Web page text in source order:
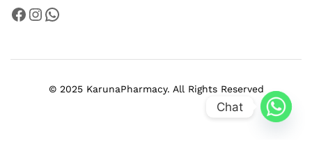
Facebook
Instagram
WhatsApp
© 2025 KarunaPharmacy. All Rights Reserved
Chat